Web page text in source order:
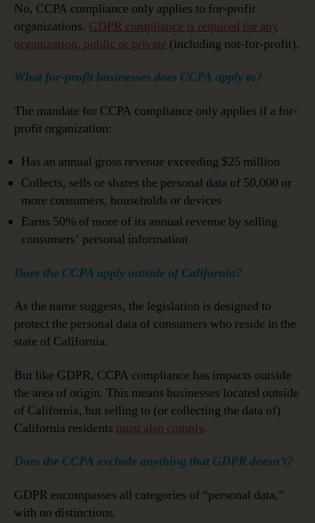
No, CCPA compliance only applies to for-profit
organizations. GDPR compliance is required for any
organization, public or private (including not-for-profit).
What for-profit businesses does CCPA apply to?
The mandate for CCPA compliance only applies if a for-
profit organization:
Has an annual gross revenue exceeding $25 million
Collects, sells or shares the personal data of 50,000 or
more consumers, households or devices
Earns 50% of more of its annual revenue by selling
consumers’ personal information
Does the CCPA apply outside of California?
As the name suggests, the legislation is designed to
protect the personal data of consumers who reside in the
state of California.
But like GDPR, CCPA compliance has impacts outside
the area of origin. This means businesses located outside
of California, but selling to (or collecting the data of)
California residents must also comply.
Does the CCPA exclude anything that GDPR doesn’t?
GDPR encompasses all categories of “personal data,”
with no distinctions.